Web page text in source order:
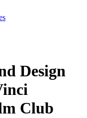
Design
Club